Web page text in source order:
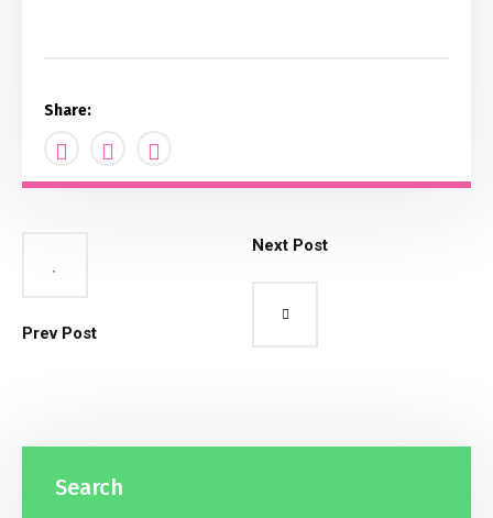
Share:
Prev Post
Next Post
Search